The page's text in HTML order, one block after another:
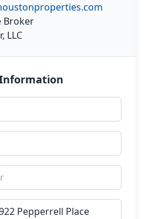
Broker
LLC